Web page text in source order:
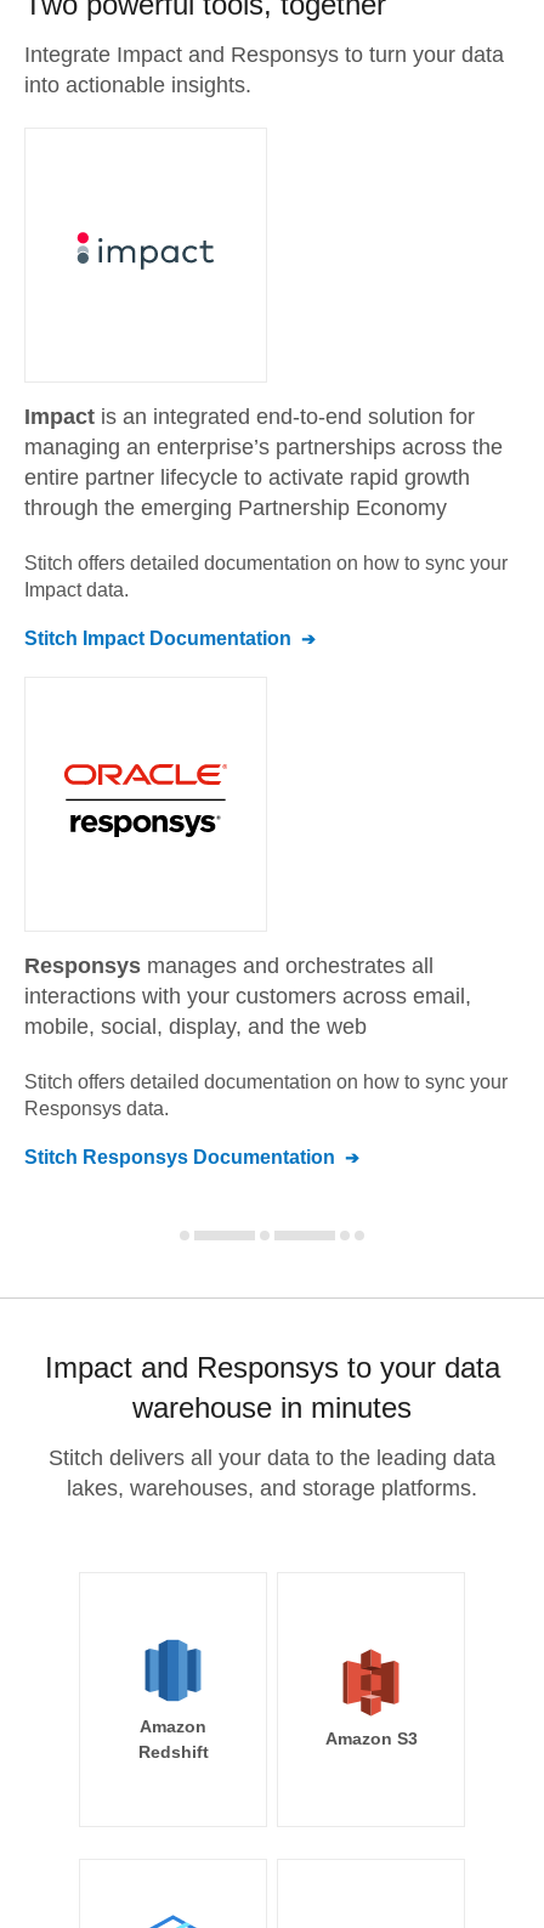
Integrate Impact and Responsys to turn your data
into actionable insights.
Impact is an integrated end-to-end solution for
managing an enterprise’s partnerships across the
entire partner lifecycle to activate rapid growth
through the emerging Partnership Economy
Stitch offers detailed documentation on how to sync your
Impactdata.
Stitch Impact Documentation
Responsys manages and orchestrates all
interactions with your customers across email,
mobile, social, display, and the web
Stitch offers detailed documentation on how to sync your
Responsys data.
Stitch Responsys Documentation
Impact and Responsys to your data
warehouse in minutes
Stitch delivers all your data to the leading data
lakes, warehouses, and storage platforms.
Amazon
Redshift
Amazon S3